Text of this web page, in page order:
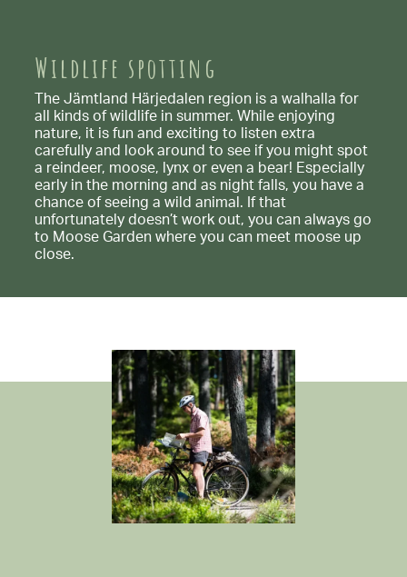
Wildlife spotting
The Jämtland Härjedalen region is a walhalla for
all kinds of wildlife in summer. While enjoying
nature, it is fun and exciting to listen extra
carefully and look around to see if you might spot
a reindeer, moose, lynx or even a bear! Especially
early in the morning and as night falls, you have a
chance of seeing a wild animal. If that
unfortunately doesn’t work out, you can always go
to Moose Garden where you can meet moose up
close.